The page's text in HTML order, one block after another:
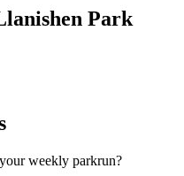
Park
weekly parkrun?